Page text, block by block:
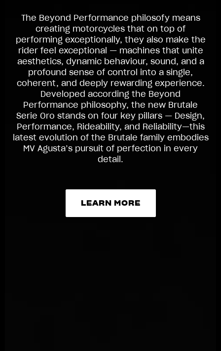
The Beyond Performance philosofy means
creating motorcycles that on top of
performing exceptionally, they also make the
rider feel exceptional — machines that unite
aesthetics, dynamic behaviour, sound, and a
profound sense of control into a single,
coherent, and deeply rewarding experience.
Developed according the Beyond
Performance philosophy, the new Brutale
Serie Oro stands on four key pillars — Design,
Performance, Rideability, and Reliability—this
latest evolution of the Brutale family embodies
MV Agusta’s pursuit of perfection in every
detail.
LEARN MORE